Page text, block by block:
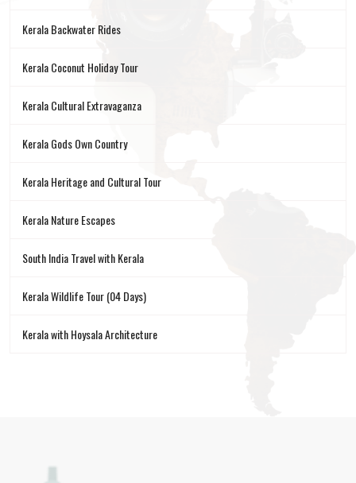
Kerala Backwater Rides
Kerala Coconut Holiday Tour
Kerala Cultural Extravaganza
Kerala Gods Own Country
Kerala Heritage and Cultural Tour
Kerala Nature Escapes
South India Travel with Kerala
Kerala Wildlife Tour (04 Days)
Kerala with Hoysala Architecture